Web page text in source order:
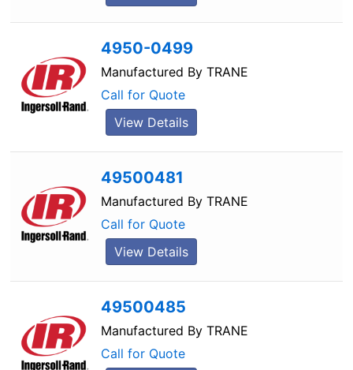
4950-0499
Manufactured By TRANE
Call for Quote
View Details
49500481
Manufactured By TRANE
Call for Quote
View Details
49500485
Manufactured By TRANE
Call for Quote